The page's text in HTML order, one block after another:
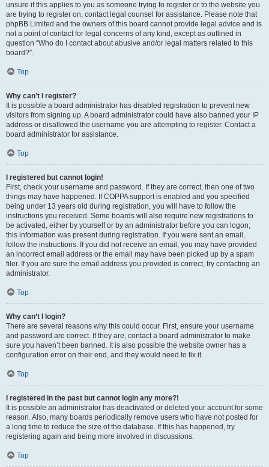
unsure if this applies to you as someone trying to register or to the website you
are trying to register on, contact legal counsel for assistance. Please note that
phpBB Limited and the owners of this board cannot provide legal advice and is
not a point of contact for legal concerns of any kind, except as outlined in
question “Who do I contact about abusive and/or legal matters related to this
board?”.
Top
Why can’t I register?
It is possible a board administrator has disabled registration to prevent new
visitors from signing up. A board administrator could have also banned your IP
address or disallowed the username you are attempting to register. Contact a
board administrator for assistance.
Top
I registered but cannot login!
First, check your username and password. If they are correct, then one of two
things may have happened. If COPPA support is enabled and you specified
being under 13 years old during registration, you will have to follow the
instructions you received. Some boards will also require new registrations to
be activated, either by yourself or by an administrator before you can logon;
this information was present during registration. If you were sent an email,
follow the instructions. If you did not receive an email, you may have provided
an incorrect email address or the email may have been picked up by a spam
filer. If you are sure the email address you provided is correct, try contacting an
administrator.
Top
Why can’t I login?
There are several reasons why this could occur. First, ensure your username
and password are correct. If they are, contact a board administrator to make
sure you haven’t been banned. It is also possible the website owner has a
configuration error on their end, and they would need to fix it.
Top
I registered in the past but cannot login any more?!
It is possible an administrator has deactivated or deleted your account for some
reason. Also, many boards periodically remove users who have not posted for
a long time to reduce the size of the database. If this has happened, try
registering again and being more involved in discussions.
Top